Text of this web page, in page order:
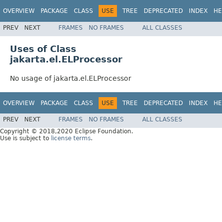
OVERVIEW PACKAGE CLASS USE TREE DEPRECATED INDEX
PREV NEXT FRAMES NO FRAMES ALL CLASSES
Uses of Class
jakarta.el.ELProcessor
No usage of jakarta.el.ELProcessor
OVERVIEW PACKAGE CLASS USE TREE DEPRECATED INDEX
PREV NEXT FRAMES NO FRAMES
ALL CLASSES
Copyright © 2018,2020 Eclipse Foundation.
Use is subject to license terms.